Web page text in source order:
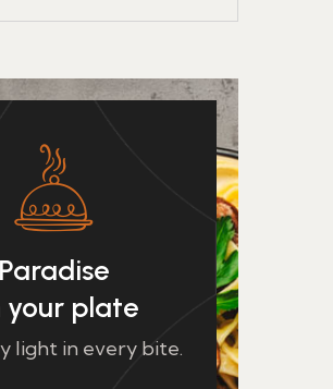
Paradise
your plate
light in every bite.